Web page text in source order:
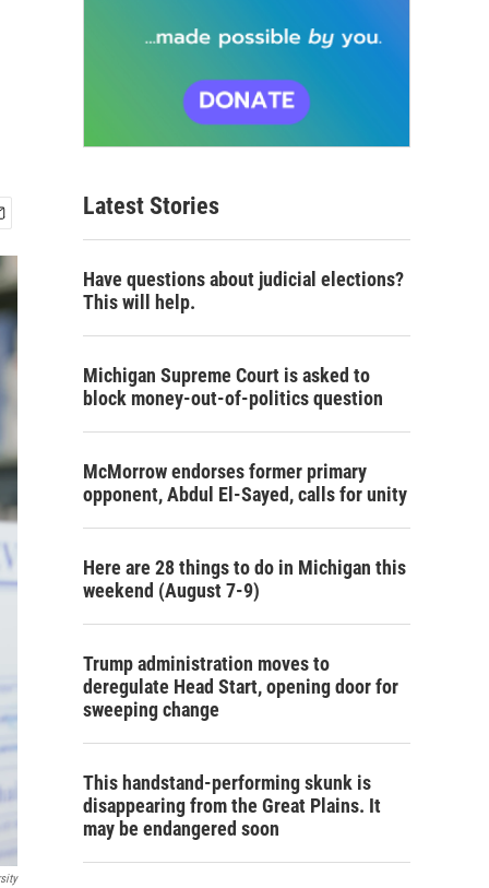
Latest Stories
Have questions about judicial elections?
This will help.
Michigan Supreme Court is asked to
block money-out-of-politics question
McMorrow endorses former primary
opponent, Abdul El-Sayed, calls for unity
Here are 28 things to do in Michigan this
weekend (August 7-9)
Trump administration moves to
deregulate Head Start, opening door for
sweeping change
This handstand-performing skunk is
disappearing from the Great Plains. It
may be endangered soon